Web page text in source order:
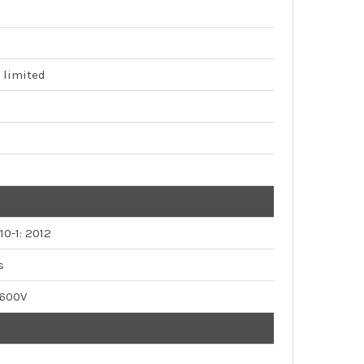
limited
1: 2012